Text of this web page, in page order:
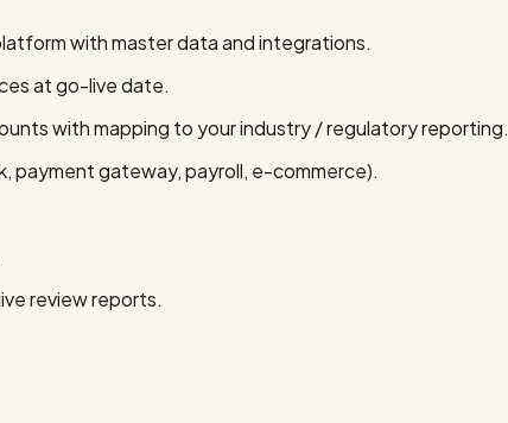
with master data and integrations.
at go-live date.
with mapping to your industry / regulatory reporting.
payment gateway, payroll, e-commerce).
review reports.